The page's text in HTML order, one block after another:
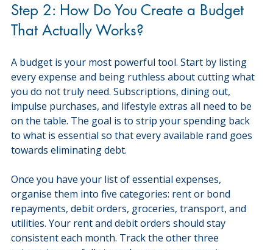
Step 2: How Do You Create a Budget
That Actually Works?
A budget is your most powerful tool. Start by listing
every expense and being ruthless about cutting what
you do not truly need. Subscriptions, dining out,
impulse purchases, and lifestyle extras all need to be
on the table. The goal is to strip your spending back
to what is essential so that every available rand goes
towards eliminating debt.
Once you have your list of essential expenses,
organise them into five categories: rent or bond
repayments, debit orders, groceries, transport, and
utilities. Your rent and debit orders should stay
consistent each month. Track the other three